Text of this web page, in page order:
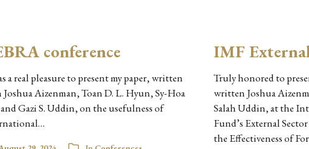
conference
a real pleasure to present my paper, written
Aizenman, Toan D. L. Hyun, Sy-Hoa
Gazi S. Uddin, on the usefulness of
IMF
Truly honored to
written Joshua
Salah Uddin, at the
Fund’s External
the Effectiveness of